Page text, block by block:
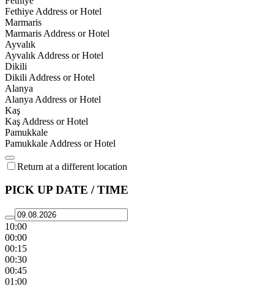
Fethiye Address or Hotel
Marmaris
Marmaris Address or Hotel
Ayvalık
Ayvalık Address or Hotel
Dikili
Dikili Address or Hotel
Alanya
Alanya Address or Hotel
Kaş
Kaş Address or Hotel
Pamukkale
Pamukkale Address or Hotel
Return at a different location
PICK UP DATE / TIME
10:00
00:00
00:15
00:30
00:45
01:00